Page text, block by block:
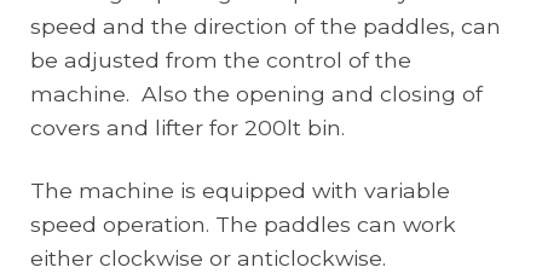
speed and the direction of the paddles, can
be adjusted from the control of the
machine. Also the opening and closing of
covers and lifter for 200lt bin.
The machine is equipped with variable
speed operation. The paddles can work
either clockwise or anticlockwise.